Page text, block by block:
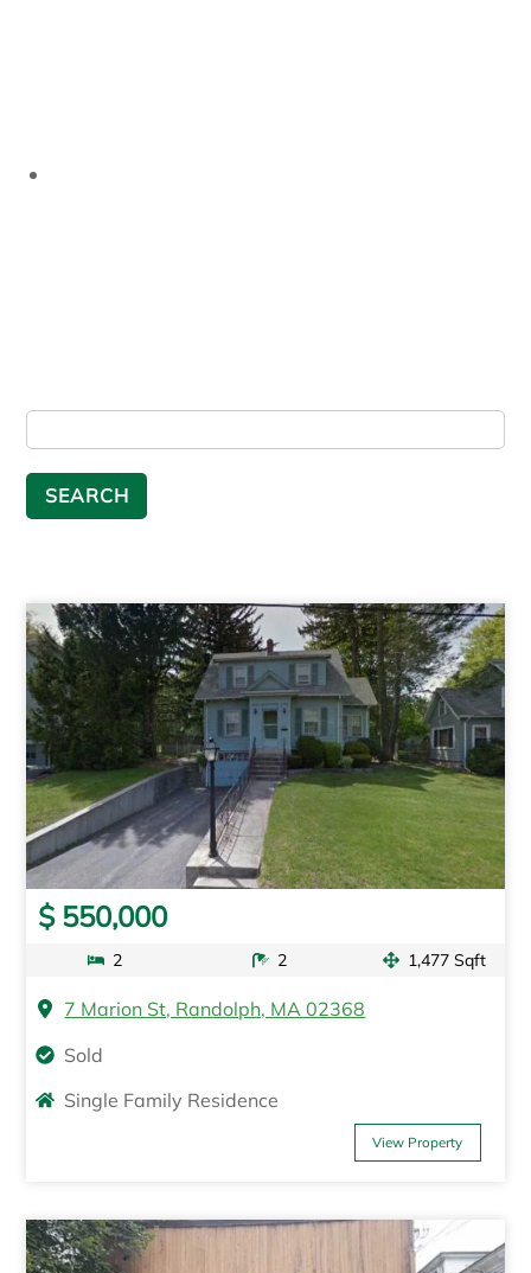
$ 550,000
2 2 1,477 Sqft
7 Marion St, Randolph, MA 02368
Sold
Single Family Residence
View Property